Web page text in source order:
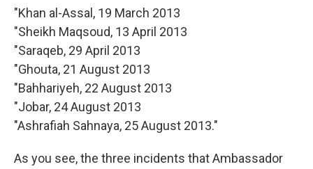
"Khan al-Assal, 19 March 2013
"Sheikh Maqsoud, 13 April 2013
"Saraqeb, 29 April 2013
"Ghouta, 21 August 2013
"Bahhariyeh, 22 August 2013
"Jobar, 24 August 2013
"Ashrafiah Sahnaya, 25 August 2013."
As you see, the three incidents that Ambassador